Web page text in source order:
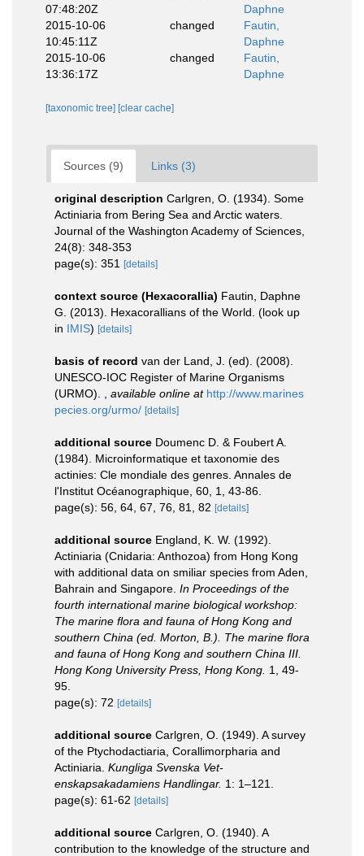
07:48:20Z
Daphne
2015-10-06
10:45:11Z
changed
Fautin,
Daphne
2015-10-06
13:36:17Z
changed
Fautin,
Daphne
[taxonomic tree] [clear cache]
Sources (9) Links (3)
original description Carlgren, O. (1934). Some
Actiniaria from Bering Sea and Arctic waters.
Journal of the Washington Academy of Sciences,
24(8): 348-353
page(s): 351
[details]
context source (Hexacorallia) Fautin, Daphne
G. (2013). Hexacorallians of the World. (look up
in IMIS) [details]
basis of record van der Land, J. (ed). (2008).
UNESCO-IOC Register of Marine Organisms
(URMO).
available online at http://www.marines
pecies.org/urmo/ [details]
additional source Doumenc D. & Foubert A.
(1984). Microinformatique et taxonomie des
actinies: Cle mondiale des genres. Annales de
l'Institut Océanographique, 60, 1, 43-86.
page(s): 56, 64, 67, 76, 81, 82 [details]
additional source England, K. W. (1992).
Actiniaria (Cnidaria: Anthozoa) from Hong Kong
with additional data on smiliar species from Aden,
Bahrain and Singapore. In Proceedings of the
fourth international marine biological workshop:
The marine flora and fauna of Hong Kong and
southern China (ed. Morton, B.). The marine flora
and fauna of Hong Kong and southern China III.
Hong Kong University Press, Hong Kong. 1, 49-
95.
page(s): 72 [details]
additional source Carlgren, O. (1949). A survey
of the Ptychodactiaria, Corallimorpharia and
Actiniaria. Kungliga Svenska Vet-
enskapsakadamiens Handlingar. 1: 1–121.
page(s): 61-62 [details]
additional source Carlgren, O. (1940). A
contribution to the knowledge of the structure and